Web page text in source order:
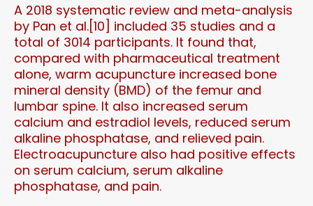
A 2018 systematic review and meta-analysis
by Pan et al.[10] included 35 studies and a
total of 3014 participants. It found that,
compared with pharmaceutical treatment
alone, warm acupuncture increased bone
mineral density (BMD) of the femur and
lumbar spine. It also increased serum
calcium and estradiol levels, reduced serum
alkaline phosphatase, and relieved pain.
Electroacupuncture also had positive effects
on serum calcium, serum alkaline
phosphatase, and pain.